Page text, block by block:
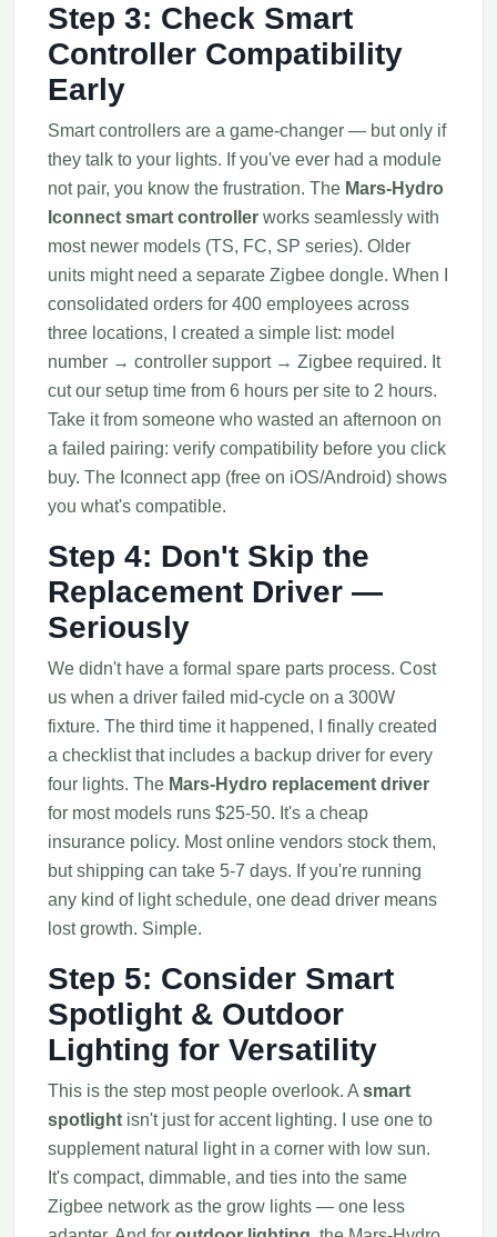
Step 3: Check Smart
Controller Compatibility
Early
Smart controllers are a game-changer — but only if
they talk to your lights. If you've ever had a module
not pair, you know the frustration. The Mars-Hydro
Iconnect smart controller works seamlessly with
most newer models (TS, FC, SP series). Older
units might need a separate Zigbee dongle. When I
consolidated orders for 400 employees across
three locations, I created a simple list: model
number → controller support → Zigbee required. It
cut our setup time from 6 hours per site to 2 hours.
Take it from someone who wasted an afternoon on
a failed pairing: verify compatibility before you click
buy. The Iconnect app (free on iOS/Android) shows
you what's compatible.
Step 4: Don't Skip the
Replacement Driver —
Seriously
We didn't have a formal spare parts process. Cost
us when a driver failed mid-cycle on a 300W
fixture. The third time it happened, I finally created
a checklist that includes a backup driver for every
four lights. The Mars-Hydro replacement driver
for most models runs $25-50. It's a cheap
insurance policy. Most online vendors stock them,
but shipping can take 5-7 days. If you're running
any kind of light schedule, one dead driver means
lost growth. Simple.
Step 5: Consider Smart
Spotlight & Outdoor
Lighting for Versatility
This is the step most people overlook. A smart
spotlight isn't just for accent lighting. I use one to
supplement natural light in a corner with low sun.
It's compact, dimmable, and ties into the same
Zigbee network as the grow lights — one less